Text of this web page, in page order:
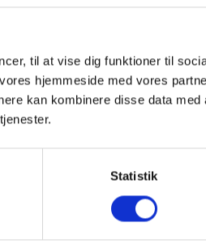
til at vise dig funktioner til
hjemmeside med vores
kan kombinere disse data
Statistik
charged,